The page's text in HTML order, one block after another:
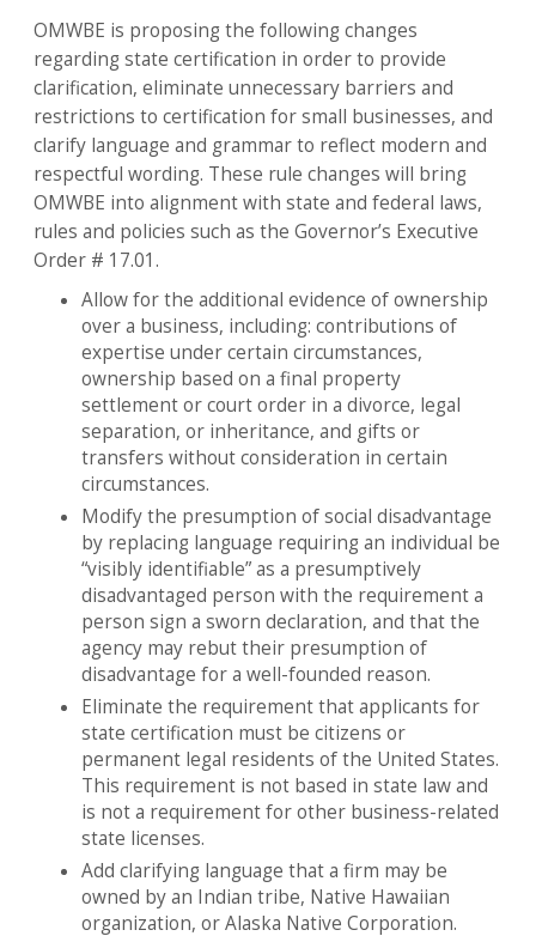
OMWBE is proposing the following changes
regarding state certification in order to provide
clarification, eliminate unnecessary barriers and
restrictions to certification for small businesses, and
clarify language and grammar to reflect modern and
respectful wording. These rule changes will bring
OMWBE into alignment with state and federal laws,
rules and policies such as the Governor’s Executive
Order # 17.01.
Allow for the additional evidence of ownership
over a business, including: contributions of
expertise under certain circumstances,
ownership based on a final property
settlement or court order in a divorce, legal
separation, or inheritance, and gifts or
transfers without consideration in certain
circumstances.
Modify the presumption of social disadvantage
by replacing language requiring an individual be
“visibly identifiable” as a presumptively
disadvantaged person with the requirement a
person sign a sworn declaration, and that the
agency may rebut their presumption of
disadvantage for a well-founded reason.
Eliminate the requirement that applicants for
state certification must be citizens or
permanent legal residents of the United States.
This requirement is not based in state law and
is not a requirement for other business-related
state licenses.
Add clarifying language that a firm may be
owned by an Indian tribe, Native Hawaiian
organization, or Alaska Native Corporation.